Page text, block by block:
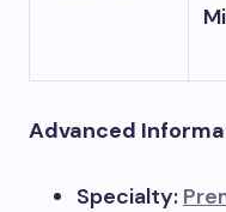
Advanced
Specialty: